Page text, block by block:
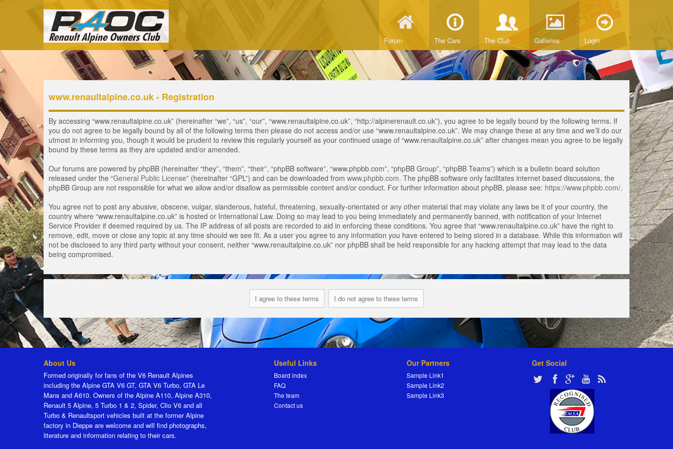
Forum The Cars The Club Galleries Login
www.renaultalpine.co.uk - Registration
By accessing “www.renaultalpine.co.uk” (hereinafter “we”, “us”, “our”, “www.renaultalpine.co.uk”, “http://alpinerenault.co.uk”), you agree to be legally bound by the following terms. If
you do not agree to be legally bound by all of the following terms then please do not access and/or use “www.renaultalpine.co.uk”. We may change these at any time and we’ll do our
utmost in informing you, though it would be prudent to review this regularly yourself as your continued usage of “www.renaultalpine.co.uk” after changes mean you agree to be legally
bound by these terms as they are updated and/or amended.
Our forums are powered by phpBB (hereinafter “they”, “them”, “their”, “phpBB software”, “www.phpbb.com”, “phpBB Group”, “phpBB Teams”) which is a bulletin board solution
released under the “General Public License” (hereinafter “GPL”) and can be downloaded from www.phpbb.com. The phpBB software only facilitates internet based discussions, the
phpBB Group are not responsible for what we allow and/or disallow as permissible content and/or conduct. For further information about phpBB, please see: https://www.phpbb.com/.
You agree not to post any abusive, obscene, vulgar, slanderous, hateful, threatening, sexually-orientated or any other material that may violate any laws be it of your country, the
country where “www.renaultalpine.co.uk” is hosted or International Law. Doing so may lead to you being immediately and permanently banned, with notification of your Internet
Service Provider if deemed required by us. The IP address of all posts are recorded to aid in enforcing these conditions. You agree that “www.renaultalpine.co.uk” have the right to
remove, edit, move or close any topic at any time should we see fit. As a user you agree to any information you have entered to being stored in a database. While this information will
not be disclosed to any third party without your consent, neither “www.renaultalpine.co.uk” nor phpBB shall be held responsible for any hacking attempt that may lead to the data
being compromised.
About Us
Formed originally for fans of the V6 Renault Alpines
including the Alpine GTA V6 GT, GTA V6 Turbo, GTA Le
Mans and A610. Owners of the Alpine A110, Alpine A310,
Renault 5 Alpine, 5 Turbo 1 & 2, Spider, Clio V6 and all
Turbo & Renaultsport vehicles built at the former Alpine
factory in Dieppe are welcome and will find photographs,
literature and information relating to their cars.
Useful Links
Board index
FAQ
The team
Contact us
Our Partners
Sample Link1
Sample Link2
Sample Link3
Get Social